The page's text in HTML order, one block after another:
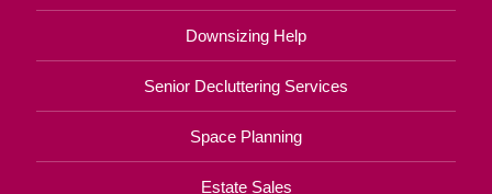
Downsizing Help
Senior Decluttering Services
Space Planning
Estate Sales